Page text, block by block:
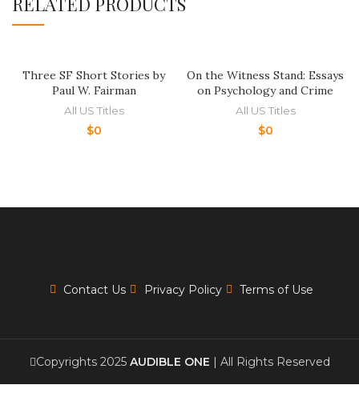
Three SF Short Stories by
Paul W. Fairman
All US Titles
$0
On the Witness Stand: Essays
on Psychology and Crime
All US Titles
$0
Contact Us Privacy Policy Terms of Use
Copyrights 2025 AUDIBLE ONE | All Rights Reserved